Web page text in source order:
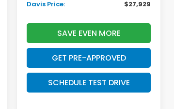
Davis Price:
$27,929
SAVE EVEN MORE
GET PRE-APPROVED
SCHEDULE TEST DRIVE